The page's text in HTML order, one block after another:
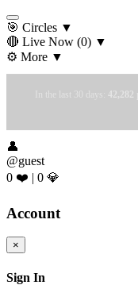
🎯 Circles ▼
🔴 Live Now (0) ▼
⚙️ More ▼
In the last 30 days: 42,282
👤
@guest
0 ❤️ | 0 💎
Account
×
Sign In